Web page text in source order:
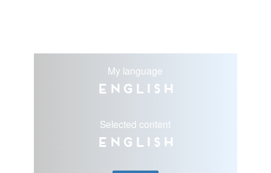
My language
English
Selected content
English